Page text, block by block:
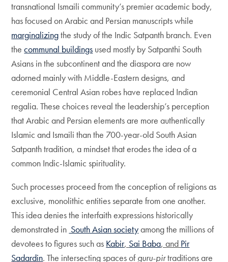
transnational Ismaili community’s premier academic body,
has focused on Arabic and Persian manuscripts while
marginalizingthe study of the Indic Satpanth branch. Even
thecommunal buildings used mostly by Satpanthi South
Asians in the subcontinent and the diaspora are now
adorned mainly with Middle-Eastern designs, and
ceremonial Central Asian robes have replaced Indian
regalia. These choices reveal the leadership’s perception
that Arabic and Persian elements are more authentically
Islamic and Ismaili than the 700-year-old South Asian
Satpanth tradition, a mindset that erodes the idea of a
common Indic-Islamic spirituality.
Such processes proceed from the conception of religions as
exclusive, monolithic entities separate from one another.
This idea denies the interfaith expressions historically
demonstrated in South Asian societyamong the millions of
devotees to figures such as Kabir, Sai Baba, and Pir
Sadardin. The intersecting spaces ofguru-pirtraditions are